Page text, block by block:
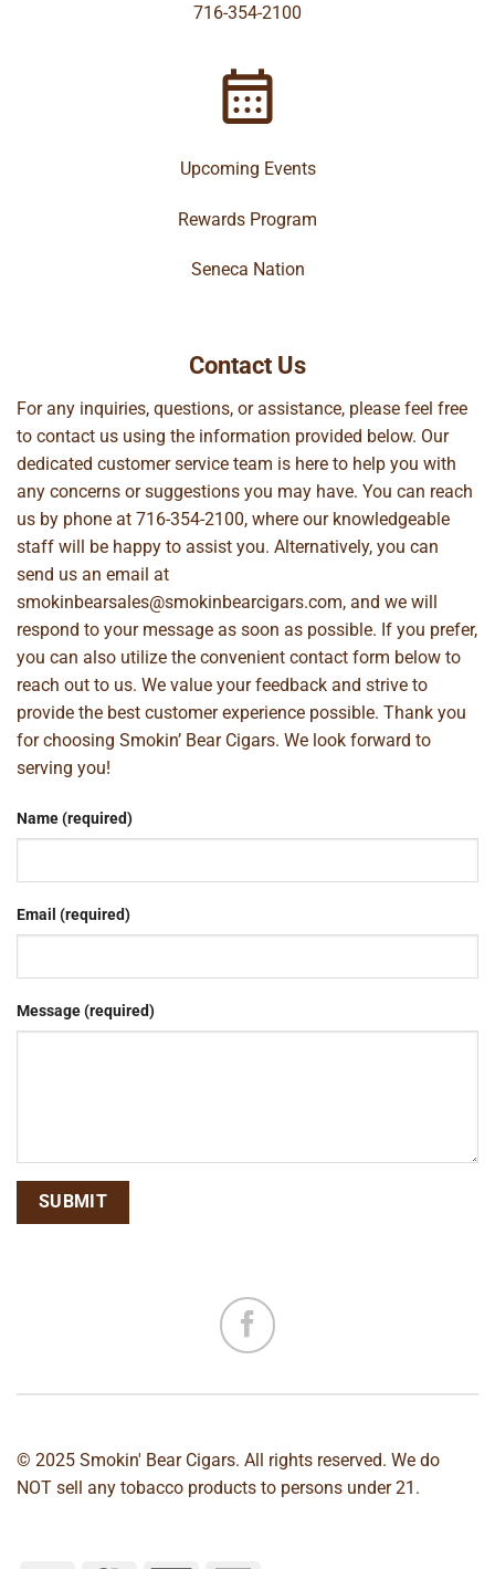
716-354-2100
Upcoming Events
Rewards Program
Seneca Nation
Contact Us
For any inquiries, questions, or assistance, please feel free
to contact us using the information provided below. Our
dedicated customer service team is here to help you with
any concerns or suggestions you may have. You can reach
us by phone at 716-354-2100, where our knowledgeable
staff will be happy to assist you. Alternatively, you can
send us an email at
smokinbearsales@smokinbearcigars.com, and we will
respond to your message as soon as possible. If you prefer,
you can also utilize the convenient contact form below to
reach out to us. We value your feedback and strive to
provide the best customer experience possible. Thank you
for choosing Smokin’ Bear Cigars. We look forward to
serving you!
Name (required)
Email (required)
Message (required)
© 2025 Smokin' Bear Cigars. All rights reserved. We do
NOT sell any tobacco products to persons under 21.